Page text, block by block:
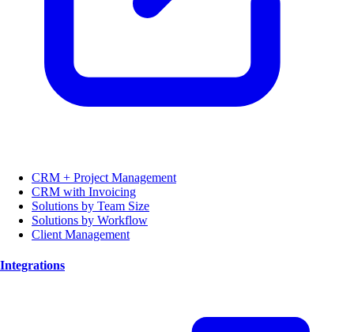
CRM + Project Management
CRM with Invoicing
Solutions by Team Size
Solutions by Workflow
Client Management
Integrations